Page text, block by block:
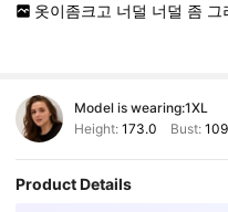
옷이좀크고 너덜 너덜 좀 그
Model is wearing:1XL
Height: 173.0 Bust:
Product Details